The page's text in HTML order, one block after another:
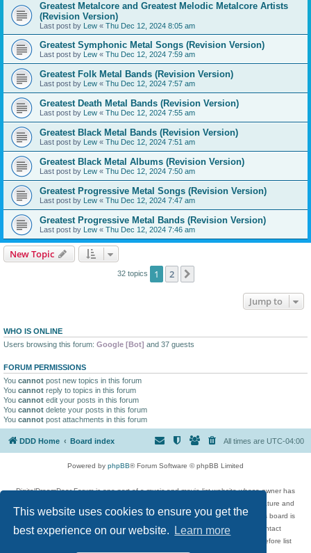
This website uses cookies to ensure you get the
best experience on our website.
Learn more
Greatest Metalcore and Greatest Melodic Metalcore Artists
(Revision Version)
Last post by Lew « Thu Dec 12, 2024 8:05 am
Greatest Symphonic Metal Songs (Revision Version)
Last post by Lew « Thu Dec 12, 2024 7:59 am
Greatest Folk Metal Bands (Revision Version)
Last post by Lew « Thu Dec 12, 2024 7:57 am
Greatest Death Metal Bands (Revision Version)
Last post by Lew « Thu Dec 12, 2024 7:55 am
Greatest Black Metal Bands (Revision Version)
Last post by Lew « Thu Dec 12, 2024 7:51 am
Greatest Black Metal Albums (Revision Version)
Last post by Lew « Thu Dec 12, 2024 7:50 am
Greatest Progressive Metal Songs (Revision Version)
Last post by Lew « Thu Dec 12, 2024 7:47 am
Greatest Progressive Metal Bands (Revision Version)
Last post by Lew « Thu Dec 12, 2024 7:46 am
New Topic
32 topics 1 2
Jump to
WHO IS ONLINE
Users browsing this forum: Google [Bot] and 37 guests
FORUM PERMISSIONS
You cannot post new topics in this forum
You cannot reply to topics in this forum
You cannot edit your posts in this forum
You cannot delete your posts in this forum
You cannot post attachments in this forum
DDD Home Board index All times are UTC-04:00
Powered by phpBB® Forum Software © phpBB Limited
DigitalDreamDoor Forum is one part of a music and movie list website whose owner has
given its visitors the privilege to discuss music, movies, video games, and literature and
has no control and cannot in any way be held liable over how, or by whom this board is
used. If you read or see anything inappropriate that has been posted, contact
digitaldreamdoor.contact@gmail.com. Comments in the forum are reviewed before list